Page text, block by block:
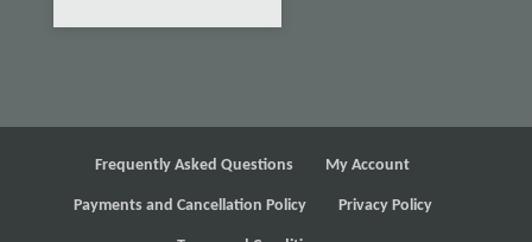
Frequently Asked Questions My Account
Payments and Cancellation Policy Privacy Policy